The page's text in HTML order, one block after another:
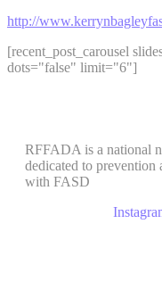
http://
[recent_post_carousel
dots="false" limit="6"]
RFFADA is a national
dedicated to
with FASD